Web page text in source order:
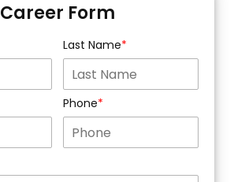
Career Form
Last Name
Phone